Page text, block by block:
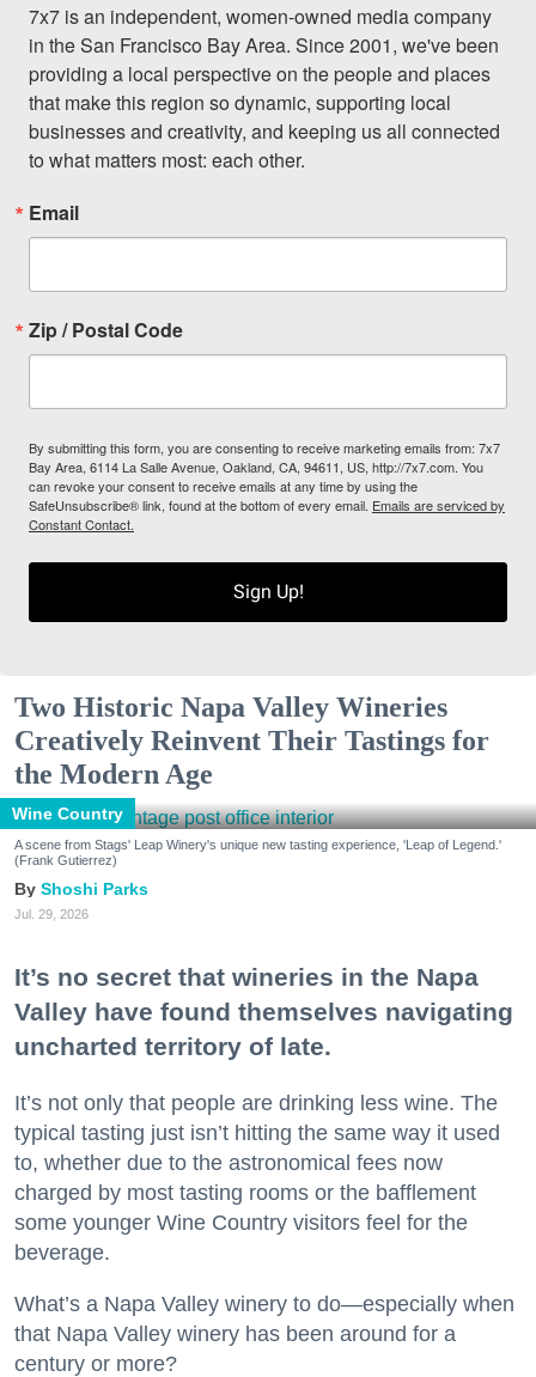
7x7 is an independent, women-owned media company
in the San Francisco Bay Area. Since 2001, we've been
providing a local perspective on the people and places
that make this region so dynamic, supporting local
businesses and creativity, and keeping us all connected
to what matters most: each other.
Email
Zip / Postal Code
By submitting this form, you are consenting to receive marketing emails from: 7x7
Bay Area, 6114 La Salle Avenue, Oakland, CA, 94611, US, http://7x7.com. You
can revoke your consent to receive emails at any time by using the
SafeUnsubscribe® link, found at the bottom of every email. Emails are serviced by
Constant Contact.
Sign Up!
Two Historic Napa Valley Wineries
Creatively Reinvent Their Tastings for
the Modern Age
Wine Country
A scene from Stags' Leap Winery's unique new tasting experience, 'Leap of Legend.'
(Frank Gutierrez)
Shoshi Parks
Jul. 29, 2026
It’s no secret that wineries in the Napa
Valley have found themselves navigating
uncharted territory of late.
It’s not only that people are drinking less wine. The
typical tasting just isn’t hitting the same way it used
to, whether due to the astronomical fees now
charged by most tasting rooms or the bafflement
some younger Wine Country visitors feel for the
beverage.
What’s a Napa Valley winery to do—especially when
that Napa Valley winery has been around for a
century or more?